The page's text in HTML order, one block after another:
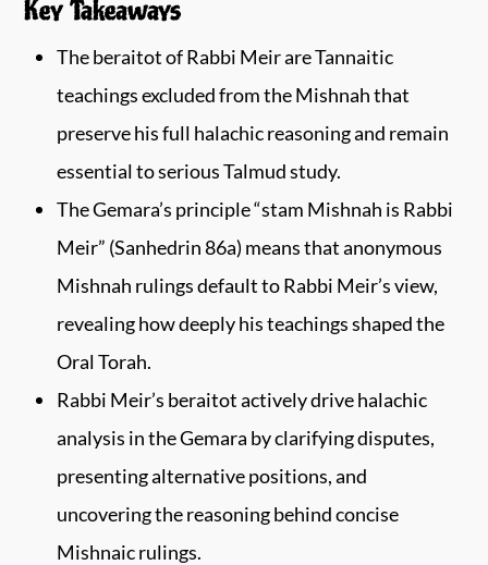
Key Takeaways
The beraitot of Rabbi Meir are Tannaitic
teachings excluded from the Mishnah that
preserve his full halachic reasoning and remain
essential to serious Talmud study.
The Gemara’s principle “stam Mishnah is Rabbi
Meir” (Sanhedrin 86a) means that anonymous
Mishnah rulings default to Rabbi Meir’s view,
revealing how deeply his teachings shaped the
Oral Torah.
Rabbi Meir’s beraitot actively drive halachic
analysis in the Gemara by clarifying disputes,
presenting alternative positions, and
uncovering the reasoning behind concise
Mishnaic rulings.